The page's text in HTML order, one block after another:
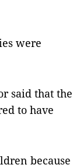
were
said that the
to have
because